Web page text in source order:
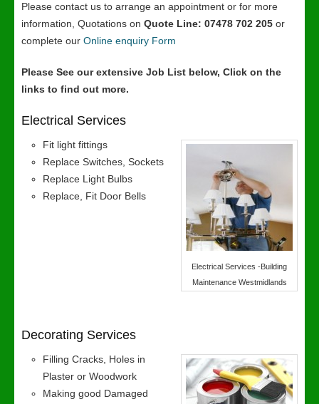
Please contact us to arrange an appointment or for more
information, Quotations on Quote Line: 07478 702 205 or
complete our Online enquiry Form
Please See our extensive Job List below, Click on the
links to find out more.
Electrical Services
Electrical Services -Building
Maintenance Westmidlands
Fit light fittings
Replace Switches, Sockets
Replace Light Bulbs
Replace, Fit Door Bells
Decorating Services
Filling Cracks, Holes in
Plaster or Woodwork
Making good Damaged